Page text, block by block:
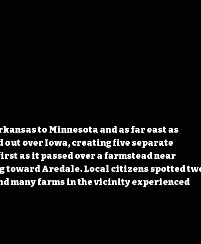
to Minnesota and as far east as
out over Iowa, creating five separate
as it passed over a farmstead near
toward Aredale. Local citizens spotted
many farms in the vicinity experienced